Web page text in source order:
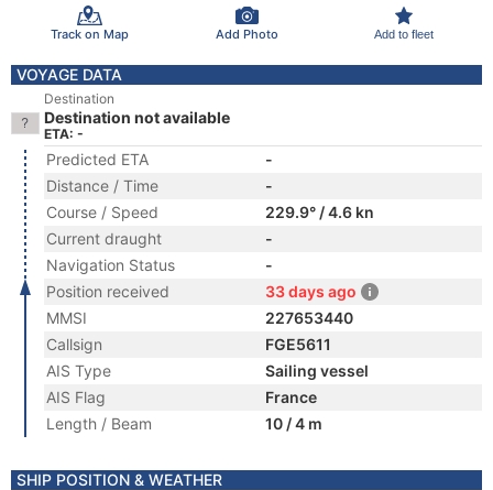
Track on Map Add Photo Add to fleet
VOYAGE DATA
Destination
Destination not available
ETA: -
Predicted ETA
-
Distance / Time
-
Course / Speed
229.9° / 4.6 kn
Current draught
-
Navigation Status
-
Position received
33 days ago
MMSI
227653440
Callsign
FGE5611
AIS Type
Sailing vessel
AIS Flag
France
Length / Beam
10 / 4 m
SHIP POSITION & WEATHER